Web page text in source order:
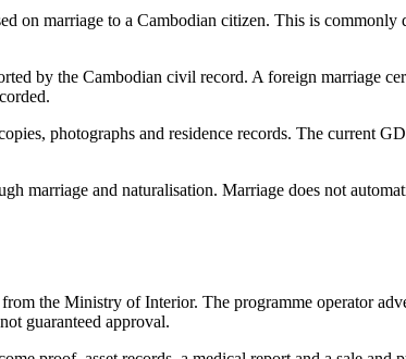
marriage to a Cambodian citizen. This is commonly
by the Cambodian civil record. A foreign marriage
photographs and residence records. The current
marriage and naturalisation. Marriage does not
the Ministry of Interior. The programme operator
guaranteed approval.